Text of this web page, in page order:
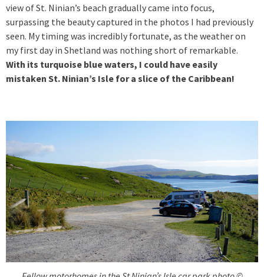
view of St. Ninian’s beach gradually came into focus,
surpassing the beauty captured in the photos I had previously
seen. My timing was incredibly fortunate, as the weather on
my first day in Shetland was nothing short of remarkable.
With its turquoise blue waters, I could have easily
mistaken St. Ninian’s Isle for a slice of the Caribbean!